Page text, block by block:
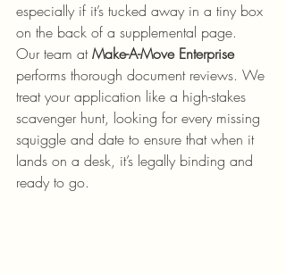
especially if it’s tucked away in a tiny box
on the back of a supplemental page.
Our team at Make-A-Move Enterprise
performs thorough document reviews. We
treat your application like a high-stakes
scavenger hunt, looking for every missing
squiggle and date to ensure that when it
lands on a desk, it’s legally binding and
ready to go.